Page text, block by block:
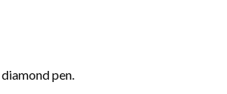
pen.